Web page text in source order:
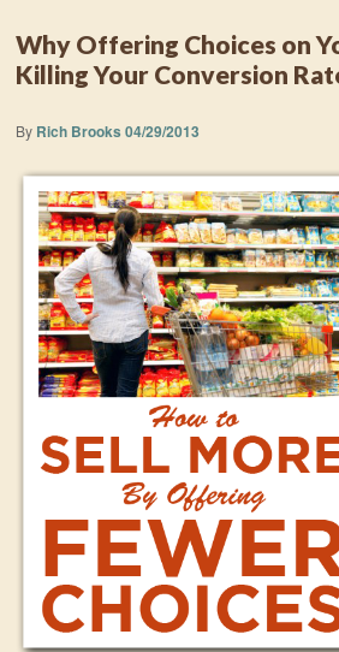
Why Offering Choices on
Killing Your Conversion
By Rich Brooks 04/29/2013